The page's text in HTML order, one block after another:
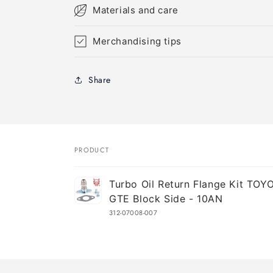
Materials and care
Merchandising tips
Share
cart
PRODUCT
Turbo Oil Return Flange Kit
GTE Block Side - 10AN
312-07008-007